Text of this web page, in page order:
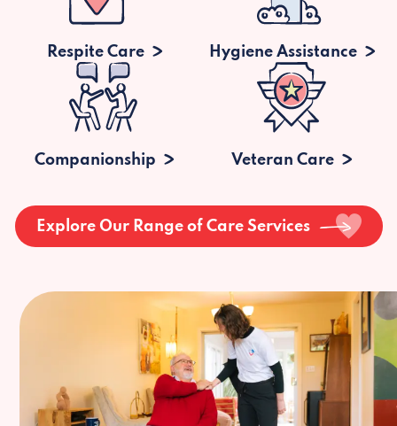
Respite Care Hygiene Assistance
Companionship Veteran Care
Explore Our Range of Care Services